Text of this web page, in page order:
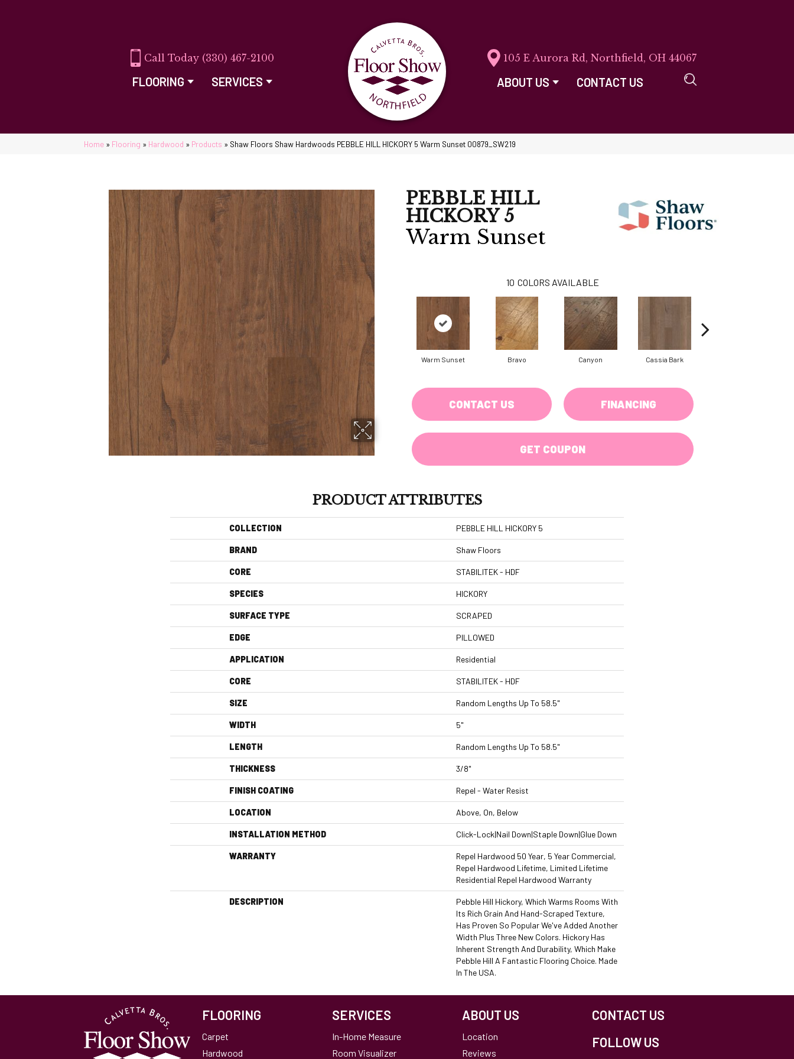
(330) 467-2100
FLOORING SERVICES
105 E Aurora Rd, Northfield, OH 44067
ABOUT US CONTACT US
Home » Flooring » Hardwood » Products » Shaw Floors Shaw Hardwoods PEBBLE HILL HICKORY 5 Warm Sunset 00879_SW219
PEBBLE HILL
HICKORY 5
Warm Sunset
10 COLORS AVAILABLE
Warm Sunset Bravo Canyon Cassia Bark
CONTACT US FINANCING
GET COUPON
PRODUCT ATTRIBUTES
COLLECTION PEBBLE HILL HICKORY 5
BRAND Shaw Floors
CORE STABILITEK - HDF
SPECIES HICKORY
SURFACE TYPE SCRAPED
EDGE PILLOWED
APPLICATION Residential
CORE STABILITEK - HDF
SIZE Random Lengths Up To 58.5"
WIDTH 5"
LENGTH Random Lengths Up To 58.5"
THICKNESS 3/8"
FINISH COATING Repel - Water Resist
LOCATION Above, On, Below
INSTALLATION METHOD Click-Lock|Nail Down|Staple Down|Glue Down
WARRANTY
Repel Hardwood 50 Year, 5 Year Commercial,
Repel Hardwood Lifetime, Limited Lifetime
Residential Repel Hardwood Warranty
DESCRIPTION
Pebble Hill Hickory, Which Warms Rooms With
Its Rich Grain And Hand-Scraped Texture,
Has Proven So Popular We've Added Another
Width Plus Three New Colors. Hickory Has
Inherent Strength And Durability, Which Make
Pebble Hill A Fantastic Flooring Choice. Made
In The USA.
FLOORING
Carpet
Hardwood
SERVICES
In-Home Measure
Room Visualizer
ABOUT US
Location
Reviews
CONTACT US
FOLLOW US